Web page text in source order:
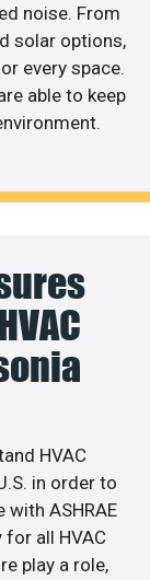
noise. From
solar options,
every space.
able to keep
HVAC
in order to
ASHRAE
all HVAC
play a role,